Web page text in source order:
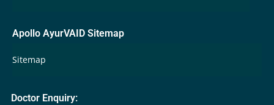
Apollo AyurVAID Sitemap
Sitemap
Doctor Enquiry: